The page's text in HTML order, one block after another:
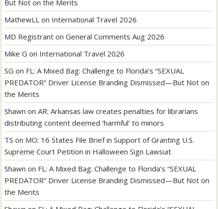
But Not on the Merits
MathewLL on International Travel 2026
MD Registrant onGeneral Comments Aug 2026
Mike G on International Travel 2026
SG on FL: A Mixed Bag: Challenge to Florida’s “SEXUAL
PREDATOR” Driver License Branding Dismissed—But Not on
the Merits
Shawn onAR: Arkansas law creates penalties for librarians
distributing content deemed ‘harmful’ to minors
TS on MO: 16 States File Brief in Support of Granting U.S.
Supreme Court Petition in Halloween Sign Lawsuit
Shawn on FL: A Mixed Bag: Challenge to Florida’s “SEXUAL
PREDATOR” Driver License Branding Dismissed—But Not on
the Merits